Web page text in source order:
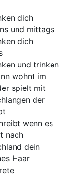
dich
und mittags
dich
und trinken
wohnt im
spielt mit
der
wenn es
nach
dein
Haar